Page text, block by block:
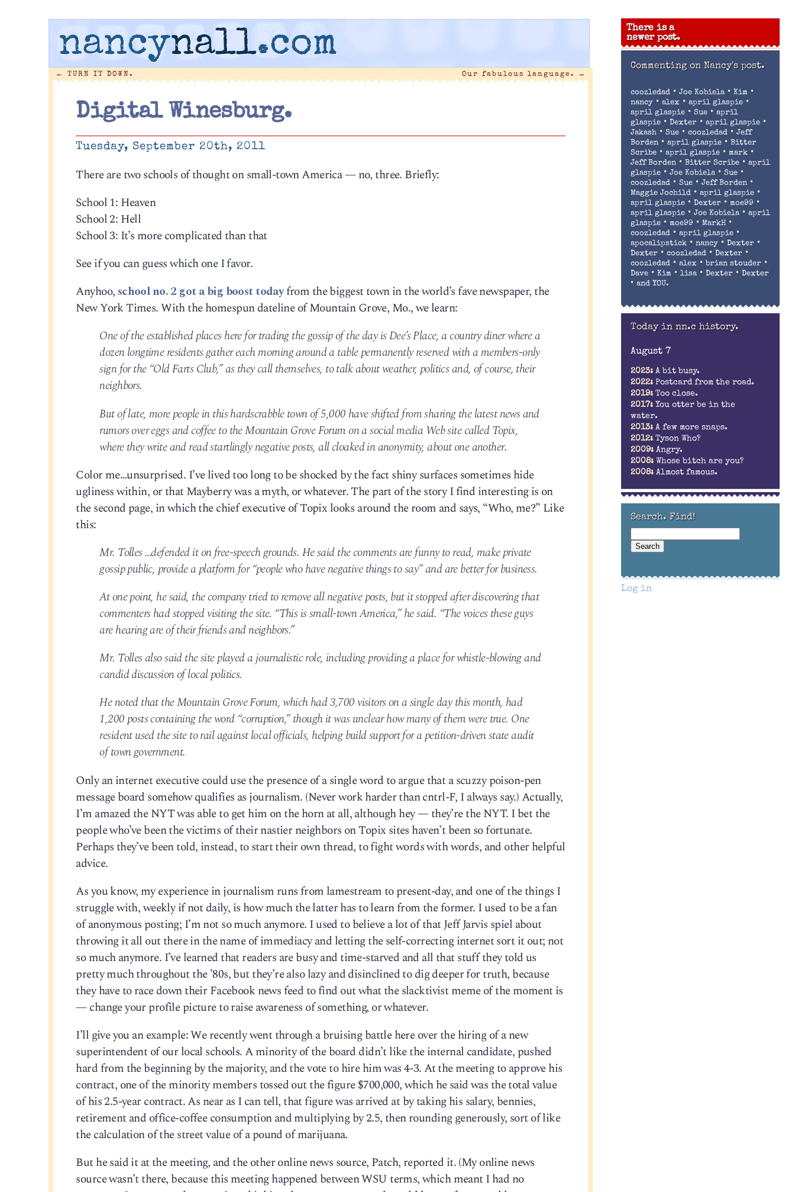
nancynall.com
← TURN IT DOWN. Our fabulous language. →
Digital Winesburg.
Tuesday, September 20th, 2011
There are two schools of thought on small-town America — no, three. Briefly:
School 1: Heaven
School 2: Hell
School 3: It’s more complicated than that
See if you can guess which one I favor.
Anyhoo, school no. 2 got a big boost todayfrom the biggest town in the world’s fave newspaper, the
New York Times. With the homespun dateline of Mountain Grove, Mo., we learn:
One of the established places here for trading the gossip of the day is Dee’s Place, a country diner where a
dozen longtime residents gather each morning around a table permanently reserved with a members-only
sign for the “Old Farts Club,” as they call themselves, to talk about weather, politics and, of course, their
neighbors.
But of late, more people in this hardscrabble town of 5,000 have shifted from sharing the latest news and
rumors over eggs and coffee to the Mountain Grove Forum on a social media Web site called Topix,
where they write and read startlingly negative posts, all cloaked in anonymity, about one another.
Color me…unsurprised. I’ve lived too long to be shocked by the fact shiny surfaces sometimes hide
ugliness within, or that Mayberry was a myth, or whatever. The part of the story I find interesting is on
the second page, in which the chief executive of Topix looks around the room and says, “Who, me?” Like
this:
Mr. Tolles …defended it on free-speech grounds. He said the comments are funny to read, make private
gossip public, provide a platform for “people who have negative things to say” and are better for business.
At one point, he said, the company tried to remove all negative posts, but it stopped after discovering that
commenters had stopped visiting the site. “This is small-town America,” he said. “The voices these guys
are hearing are of their friends and neighbors.”
Mr. Tolles also said the site played a journalistic role, including providing a place for whistle-blowing and
candid discussion of local politics.
He noted that the Mountain Grove Forum, which had 3,700 visitors on a single day this month, had
1,200 posts containing the word “corruption,” though it was unclear how many of them were true. One
resident used the site to rail against local officials, helping build support for a petition-driven state audit
of town government.
Only an internet executive could use the presence of a single word to argue that a scuzzy poison-pen
message board somehow qualifies as journalism. (Never work harder than cntrl-F, I always say.) Actually,
I’m amazed the NYT was able to get him on the horn at all, although hey — they’re the NYT. I bet the
people who’ve been the victims of their nastier neighbors on Topix sites haven’t been so fortunate.
Perhaps they’ve been told, instead, to start their own thread, to fight words with words, and other helpful
advice.
As you know, my experience in journalism runs from lamestream to present-day, and one of the things I
struggle with, weekly if not daily, is how much the latter has to learn from the former. I used to be a fan
of anonymous posting; I’m not so much anymore. I used to believe a lot of that Jeff Jarvis spiel about
throwing it all out there in the name of immediacy and letting the self-correcting internet sort it out; not
so much anymore. I’ve learned that readers are busy and time-starved and all that stuff they told us
pretty much throughout the ’80s, but they’re also lazy and disinclined to dig deeper for truth, because
they have to race down their Facebook news feed to find out what the slacktivist meme of the moment is
— change your profile picture to raise awareness of something, or whatever.
I’ll give you an example: We recently went through a bruising battle here over the hiring of a new
superintendent of our local schools. A minority of the board didn’t like the internal candidate, pushed
hard from the beginning by the majority, and the vote to hire him was 4-3. At the meeting to approve his
contract, one of the minority members tossed out the figure $700,000, which he said was the total value
of his 2.5-year contract. As near as I can tell, that figure was arrived at by taking his salary, bennies,
retirement and office-coffee consumption and multiplying by 2.5, then rounding generously, sort of like
the calculation of the street value of a pound of marijuana.
But he said it at the meeting, and the other online news source, Patch, reported it. (My online news
source wasn’t there, because this meeting happened between WSU terms, which meant I had no
There is a
newer post.
Commenting on Nancy's post.
coozledad• Joe Kobiela• Kim •
nancy• alex • april glaspie•
april glaspie• Sue• april
glaspie• Dexter• april glaspie•
Jakash• Sue• coozledad• Jeff
Borden• april glaspie• Bitter
Scribe• april glaspie• mark•
Jeff Borden• Bitter Scribe• april
glaspie• Joe Kobiela• Sue•
coozledad• Sue• Jeff Borden•
Maggie Jochild• april glaspie•
april glaspie• Dexter• moe99 •
april glaspie• Joe Kobiela• april
glaspie• moe99 • MarkH•
coozledad• april glaspie•
apocalipstick• nancy• Dexter•
Dexter• coozledad• Dexter•
coozledad• alex •brian stouder•
Dave• Kim • lisa• Dexter• Dexter
• and YOU.
Today in nn.c history.
August 7
2023: A bit busy.
2022: Postcard from the road.
2019: Too close.
2017: You otter be in the
water.
2013: A few more snaps.
2012: Tyson Who?
2009: Angry.
2008: Whose bitch are you?
2008: Almost famous.
Search. Find!
Log in